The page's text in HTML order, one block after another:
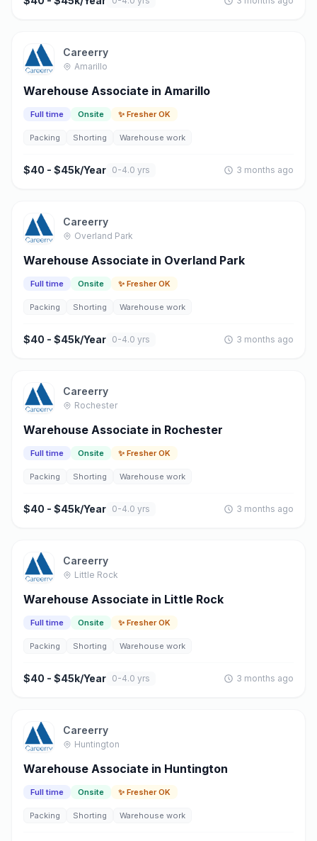
Careerry
Amarillo
Warehouse Associate in Amarillo
Full time Onsite ✨ Fresher OK
Packing Shorting Warehouse work
$40 - $45k/Year 0-4.0 yrs 3 months ago
Careerry
Overland Park
Warehouse Associate in Overland Park
Full time Onsite ✨ Fresher OK
Packing Shorting Warehouse work
$40 - $45k/Year 0-4.0 yrs 3 months ago
Careerry
Rochester
Warehouse Associate in Rochester
Full time Onsite ✨ Fresher OK
Packing Shorting Warehouse work
$40 - $45k/Year 0-4.0 yrs 3 months ago
Careerry
Little Rock
Warehouse Associate in Little Rock
Full time Onsite ✨ Fresher OK
Packing Shorting Warehouse work
$40 - $45k/Year 0-4.0 yrs 3 months ago
Careerry
Huntington
Warehouse Associate in Huntington
Full time Onsite ✨ Fresher OK
Packing Shorting Warehouse work